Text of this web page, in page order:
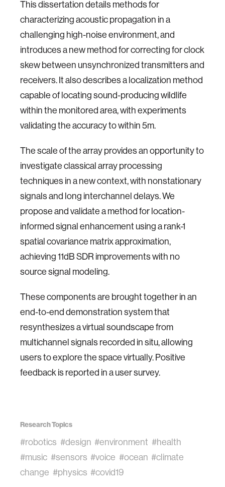
This dissertation details methods for
characterizing acoustic propagation in a
challenging high-noise environment, and
introduces a new method for correcting for clock
skew between unsynchronized transmitters and
receivers. It also describes a localization method
capable of locating sound-producing wildlife
within the monitored area, with experiments
validating the accuracy to within 5m.
The scale of the array provides an opportunity to
investigate classical array processing
techniques in a new context, with nonstationary
signals and long interchannel delays. We
propose and validate a method for location-
informed signal enhancement using a rank-1
spatial covariance matrix approximation,
achieving 11dB SDR improvements with no
source signal modeling.
These components are brought together in an
end-to-end demonstration system that
resynthesizes a virtual soundscape from
multichannel signals recorded in situ, allowing
users to explore the space virtually. Positive
feedback is reported in a user survey.
Research Topics
#robotics #design #environment #health
#music #sensors #voice #ocean #climate
change #physics #covid19